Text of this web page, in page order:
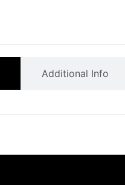
Additional Info